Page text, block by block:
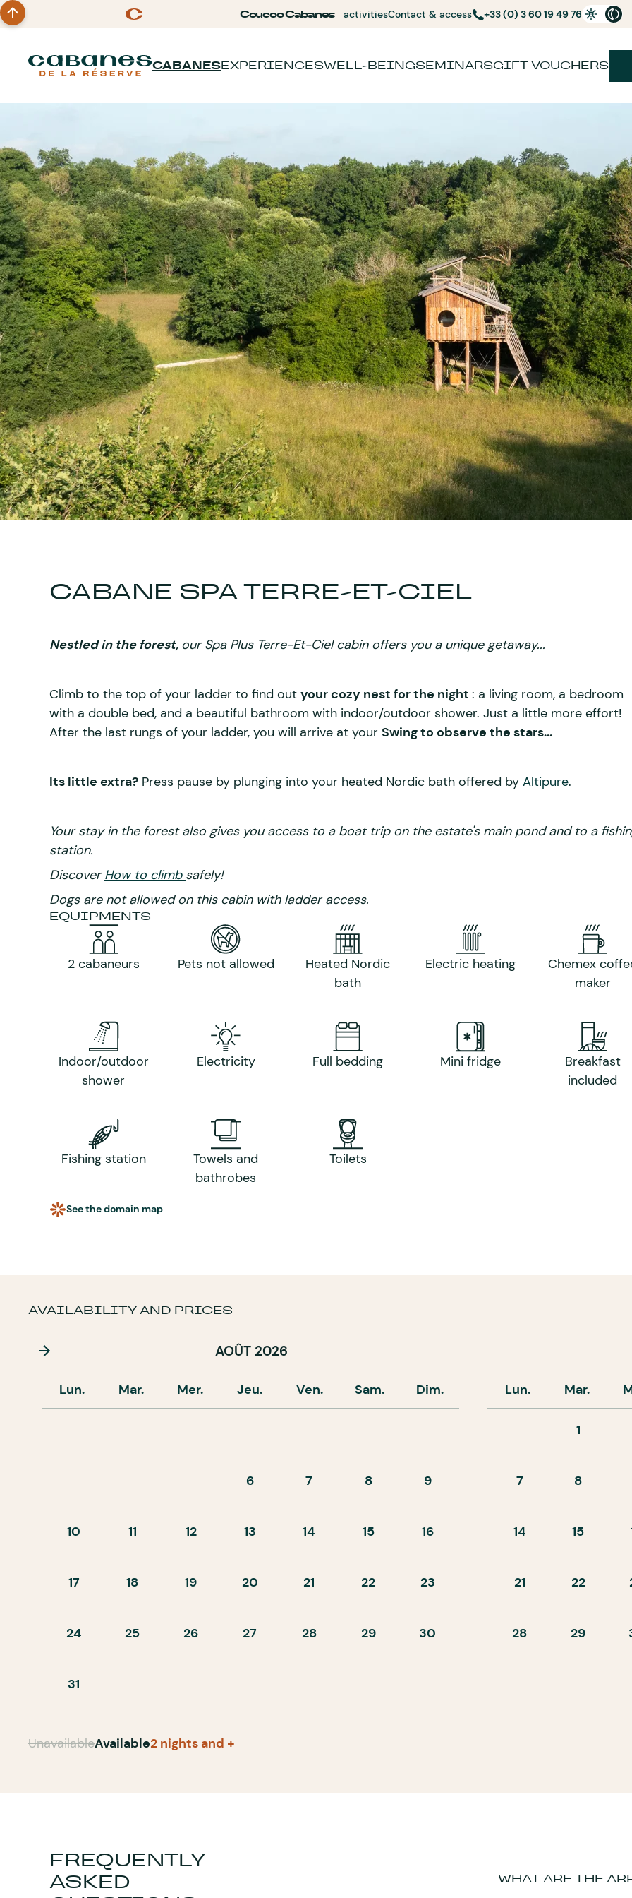
Coucoo Cabanes activitiesContact & access +33 (0) 3 60 19 49 76
CABANESEXPERIENCESWELL-BEINGSEMINARSGIFT VOUCHERS
CABANE SPA TERRE-ET-CIEL
Nestled in the forest, our Spa Plus Terre-Et-Ciel cabin offers you a unique getaway...
Climb to the top of your ladder to find out your cozy nest for the night : a living room, a bedroom
with a double bed, and a beautiful bathroom with indoor/outdoor shower. Just a little more effort!
After the last rungs of your ladder, you will arrive at your Swing to observe the stars...
Its little extra? Press pause by plunging into your heated Nordic bath offered by Altipure.
Your stay in the forest also gives you access to a boat trip on the estate's main pond and to a
station.
DiscoverHow to climb safely!
Dogs are not allowed on this cabin with ladder access.
EQUIPMENTS
2 cabaneurs Pets not allowed
Heated Nordic
bath
Electric heating
Chemex
maker
Indoor/outdoor
shower
Electricity Full bedding Mini fridge
Breakfast
included
Fishing station
Towels and
bathrobes
Toilets
See the domain map
AVAILABILITY AND PRICES
AOÛT 2026
Lun. Mar. Mer. Jeu. Ven. Sam. Dim.
6 7 8 9
10 11 12 13 14 15 16
17 18 19 20 21 22 23
24 25 26 27 28 29 30
31
Lun. Mar.
1
7 8
14 15
21 22
28 29
UnavailableAvailable2 nights and +
FREQUENTLY
ASKED
WHAT ARE THE